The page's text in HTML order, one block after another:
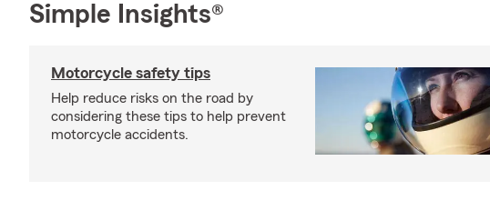
Simple Insights®
Motorcycle safety tips
Help reduce risks on the road by
considering these tips to help prevent
motorcycle accidents.